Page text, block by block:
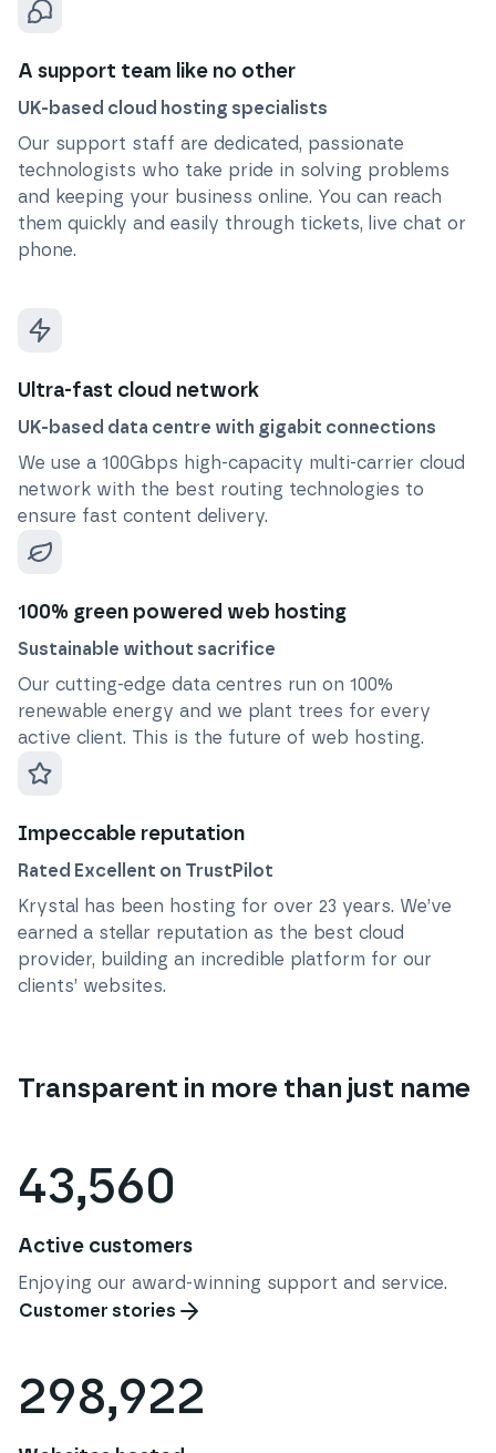
A support team like no other
UK-based cloud hosting specialists
Our support staff are dedicated, passionate
technologists who take pride in solving problems
and keeping your business online. You can reach
them quickly and easily through tickets, live chat or
phone.
Ultra-fast cloud network
UK-based data centre with gigabit connections
We use a 100Gbps high-capacity multi-carrier cloud
network with the best routing technologies to
ensure fast content delivery.
100% green powered web hosting
Sustainable without sacrifice
Our cutting-edge data centres run on 100%
renewable energy and we plant trees for every
active client. This is the future of web hosting.
Impeccable reputation
Rated Excellent on TrustPilot
Krystal has been hosting for over 23 years. We’ve
earned a stellar reputation as the best cloud
provider, building an incredible platform for our
clients’ websites.
Transparent in more than just name
43,560
Active customers
Enjoying our award-winning support and service.
Customer stories
298,922